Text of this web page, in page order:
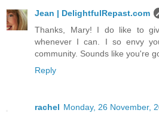
Jean | DelightfulRepast.com
Thanks, Mary! I do like to
whenever I can. I so envy
community. Sounds like you're
Reply
rachel Monday, 26 November,